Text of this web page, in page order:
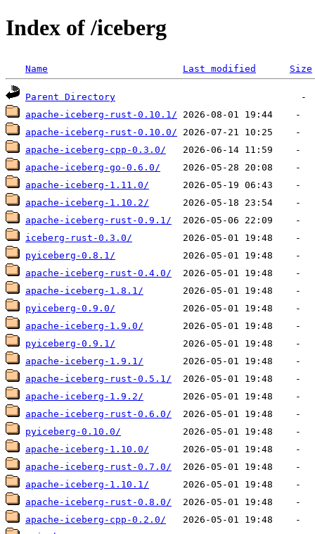
Index of /iceberg
Name Last modified Size
Parent Directory
apache-iceberg-rust-0.10.1/
apache-iceberg-rust-0.10.0/
apache-iceberg-cpp-0.3.0/
apache-iceberg-go-0.6.0/
apache-iceberg-1.11.0/
apache-iceberg-1.10.2/
apache-iceberg-rust-0.9.1/
iceberg-rust-0.3.0/
pyiceberg-0.8.1/
apache-iceberg-rust-0.4.0/
apache-iceberg-1.8.1/
pyiceberg-0.9.0/
apache-iceberg-1.9.0/
pyiceberg-0.9.1/
apache-iceberg-1.9.1/
apache-iceberg-rust-0.5.1/
apache-iceberg-1.9.2/
apache-iceberg-rust-0.6.0/
pyiceberg-0.10.0/
apache-iceberg-1.10.0/
apache-iceberg-rust-0.7.0/
apache-iceberg-1.10.1/
apache-iceberg-rust-0.8.0/
apache-iceberg-cpp-0.2.0/